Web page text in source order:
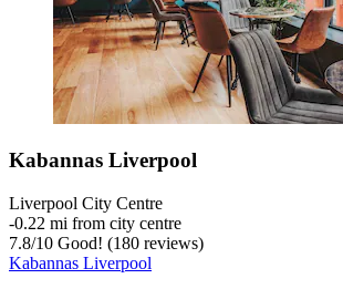
Kabannas Liverpool
Liverpool City Centre
‐0.22 mi from city centre
7.8/10 Good! (180 reviews)
Kabannas Liverpool